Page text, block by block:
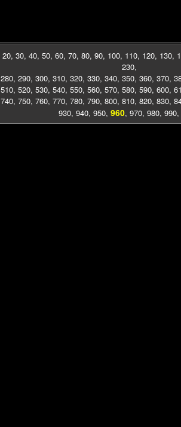
20, 30, 40, 50, 60, 70, 80, 90, 100, 110, 120, 130,
230,
280, 290, 300, 310, 320, 330, 340, 350, 360, 370,
510, 520, 530, 540, 550, 560, 570, 580, 590, 600,
740, 750, 760, 770, 780, 790, 800, 810, 820, 830,
930, 940, 950, 960, 970, 980, 990,